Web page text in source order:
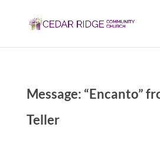
Message: “Encanto”
Teller